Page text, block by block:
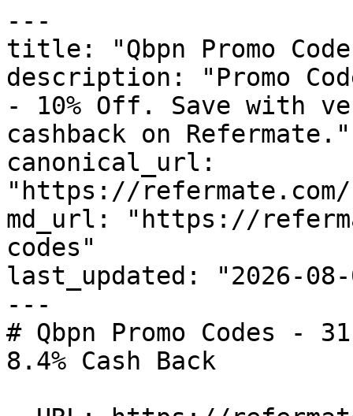
---
title: "Qbpn Promo
description: "Promo
- 10% Off. Save with
cashback on Refermate."
canonical_url:
"https://refermate.com/
md_url: "https://
codes"
last_updated: "2026-08-
---
# Qbpn Promo Codes -
8.4% Cash Back